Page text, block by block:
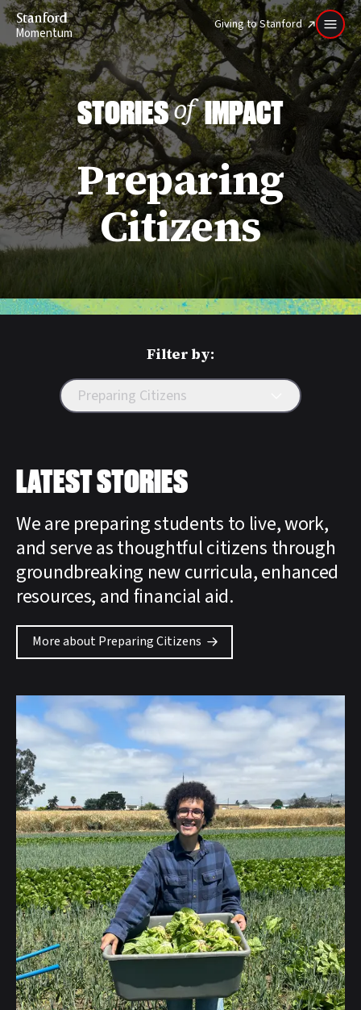
Stanford
Momentum
Giving to Stanford
STORIESofIMPACT
Preparing
Citizens
Filter by:
Preparing Citizens
LATEST STORIES
We are preparing students to live, work,
and serve as thoughtful citizens through
groundbreaking new curricula, enhanced
resources, and financial aid.
More about Preparing Citizens